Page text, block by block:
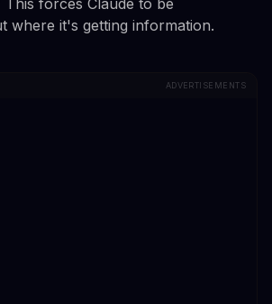
where it's getting information.
ADVERTISEMENTS